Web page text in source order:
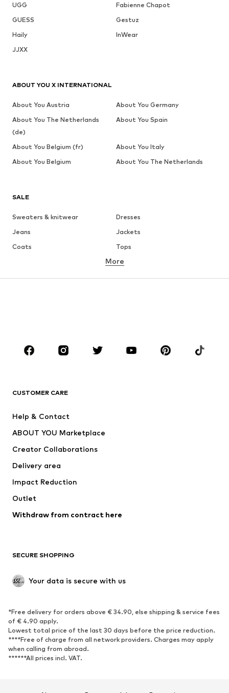
UGG
Fabienne Chapot
GUESS
Gestuz
Haily
InWear
JJXX
SALE
Sweaters & knitwear
Dresses
Jeans
Jackets
Coats
Tops
Underwear
Sportswear
Accessories
Dresses
Tops
Jackets
Underwear
Coats
Swimwear
Blazers
Jumpsuits & playsuits
Upcycling
SHOES
Sneakers
Ankle boots
High heels
Boots
Sandals
Low shoes
Sports shoes
More
CUSTOMER CARE
Help & Contact
ABOUT YOU Marketplace
Creator Collaborations
Delivery area
Impact Reduction
Outlet
Withdraw from contract here
SECURE SHOPPING
Your data is secure with us
*Free delivery for orders above € 34.90, else shipping & service fees
of € 4.90 apply.
Lowest total price of the last 30 days before the price reduction.
****Free of charge from all network providers. Charges may apply
when calling from abroad.
******All prices incl. VAT.
ABOUT YOU X INTERNATIONAL
About You Austria
About You Germany
About You The Netherlands
(de)
About You Spain
About You Belgium (fr)
About You Italy
About You Belgium
About You The Netherlands